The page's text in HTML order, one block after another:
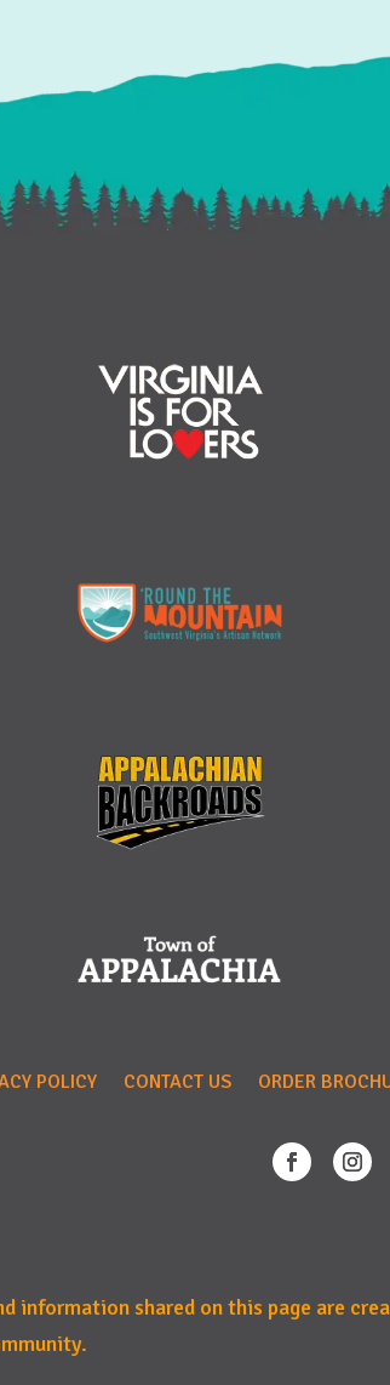
POLICY CONTACT US ORDER
information shared on this page are